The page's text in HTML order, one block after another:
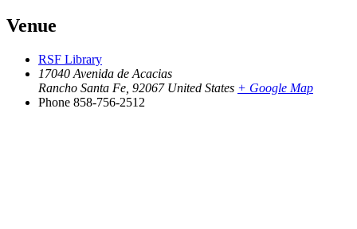
Venue
RSF Library
17040 Avenida de Acacias
Rancho Santa Fe 92067 United States + Google Map
Phone 858-756-2512